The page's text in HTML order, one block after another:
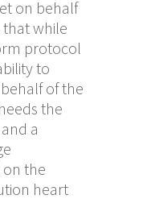
on behalf
while
protocol
to
of the
the
a
the
heart